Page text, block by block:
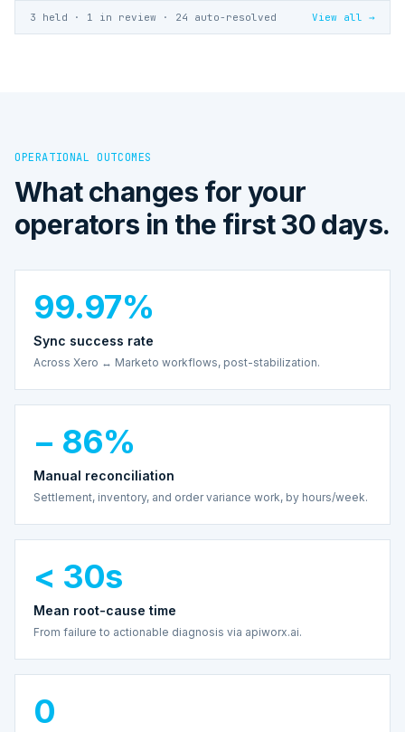
3 held · 1 in review · 24 auto-resolved View all →
OPERATIONAL OUTCOMES
What changes for your
operators in the first 30 days.
99.97%
Sync success rate
Across Xero ↔ Marketo workflows, post-stabilization.
− 86%
Manual reconciliation
Settlement, inventory, and order variance work, by hours/week.
< 30s
Mean root-cause time
From failure to actionable diagnosis via apiworx.ai.
0